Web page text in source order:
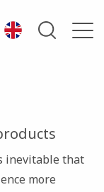
inevitable that
more